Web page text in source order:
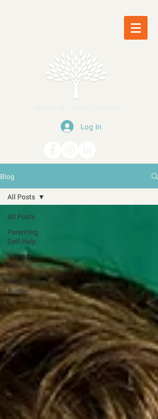
Log In
Blog
All Posts
Parenting
Self-Help
Teacher
Talk
Boredom
Buster
All Posts